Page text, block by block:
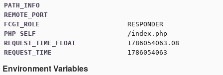
PATH_INFO
REMOTE_PORT
FCGI_ROLE
RESPONDER
PHP_SELF
/index.php
REQUEST_TIME_FLOAT
1786054063.08
REQUEST_TIME
1786054063
Environment Variables